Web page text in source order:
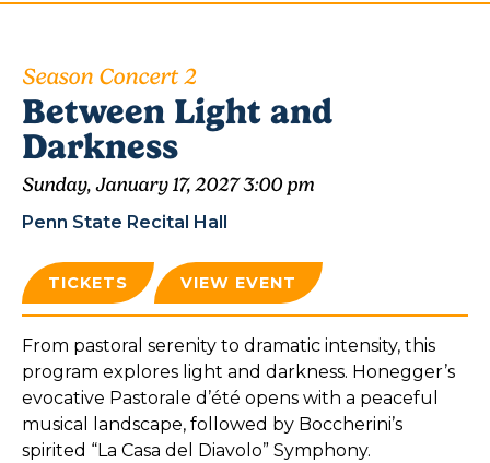
Season Concert 2
Between Light and
Darkness
Sunday, January 17, 2027 3:00 pm
Penn State Recital Hall
TICKETS VIEW EVENT
From pastoral serenity to dramatic intensity, this
program explores light and darkness. Honegger’s
evocative Pastorale d’été opens with a peaceful
musical landscape, followed by Boccherini’s
spirited “La Casa del Diavolo” Symphony.